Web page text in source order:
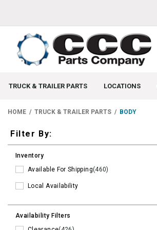
TRUCK & TRAILER PARTS LOCATIONS
HOME TRUCK & TRAILER PARTS BODY
Filters
Filter By:
Inventory
Available For Shipping(460)
Local Availability
Availability Filters